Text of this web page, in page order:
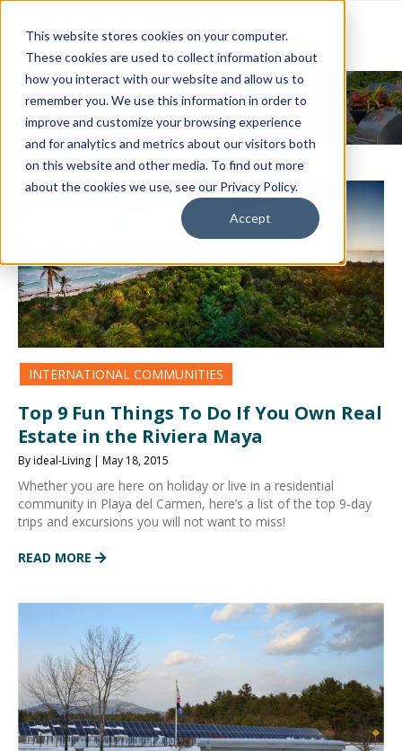
This website stores cookies on your computer.
These cookies are used to collect information about
how you interact with our website and allow us to
remember you. We use this information in order to
improve and customize your browsing experience
and for analytics and metrics about our visitors both
on this website and other media. To find out more
about the cookies we use, see our Privacy Policy.
Accept
News & Events
INTERNATIONAL COMMUNITIES
Top 9 Fun Things To Do If You Own Real
Estate in the Riviera Maya
By ideal-Living | May 18, 2015
Whether you are here on holiday or live in a residential
community in Playa del Carmen, here’s a list of the top 9-day
trips and excursions you will not want to miss!
READ MORE